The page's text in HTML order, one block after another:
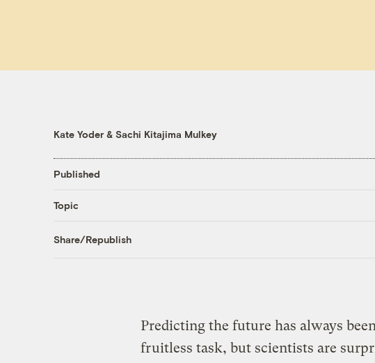
Kate Yoder& Sachi Kitajima Mulkey
Published
Topic
Share/Republish
Predicting the future has always
fruitless task, but scientists are